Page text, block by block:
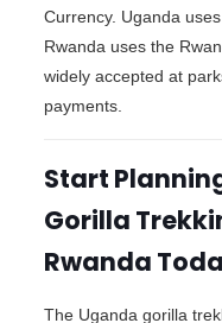
Currency. Uganda
Rwanda uses the
widely accepted at
payments.
Start
Gorilla
Rwanda
The Uganda gorilla